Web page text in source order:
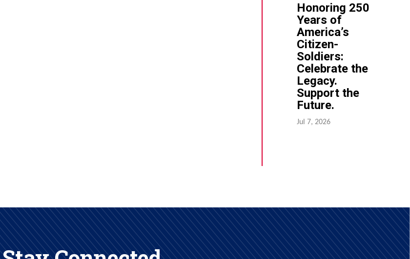
Honoring 250
Years of
America’s
Citizen-
Soldiers:
Celebrate the
Legacy.
Support the
Future.
Jul 7, 2026